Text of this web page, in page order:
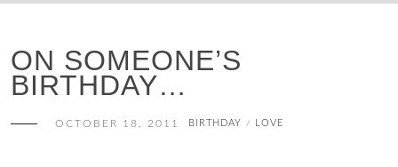
ON SOMEONE’S
BIRTHDAY…
OCTOBER 18, 2011 BIRTHDAY / LOVE